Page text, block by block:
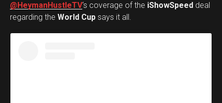
@HeymanHustleTV‘s coverage of the iShowSpeed deal
regarding the World Cup says it all.